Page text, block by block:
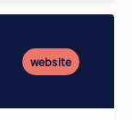
website